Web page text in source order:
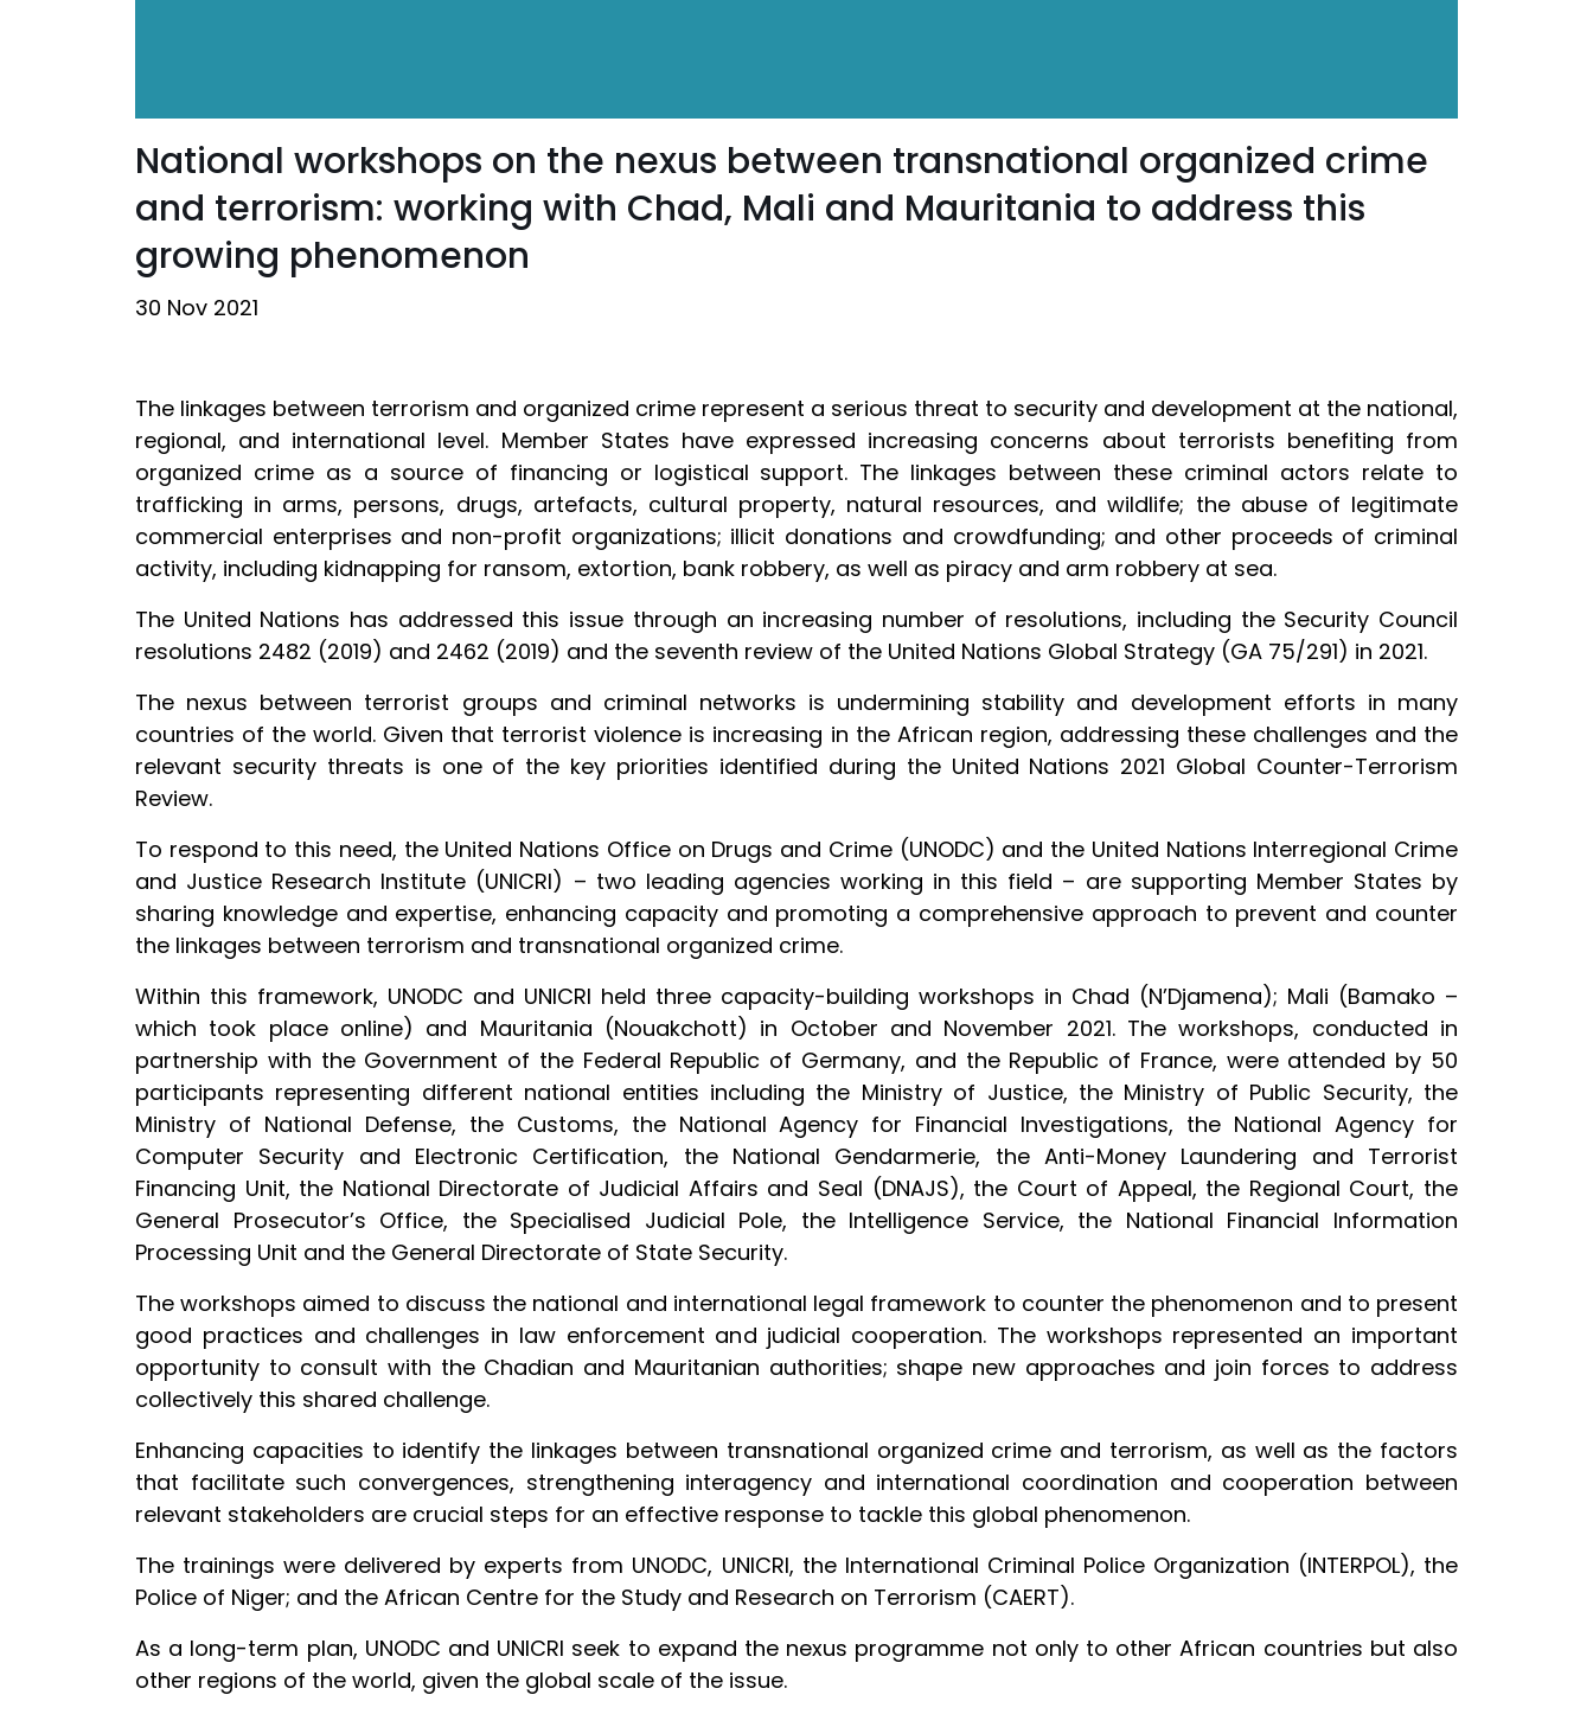
National workshops on the nexus between transnational organized crime
and terrorism: working with Chad, Mali and Mauritania to address this
growing phenomenon
30 Nov 2021
The linkages between terrorism and organized crime represent a serious threat to security and development at the national,
regional, and international level. Member States have expressed increasing concerns about terrorists benefiting from
organized crime as a source of financing or logistical support. The linkages between these criminal actors relate to
trafficking in arms, persons, drugs, artefacts, cultural property, natural resources, and wildlife; the abuse of legitimate
commercial enterprises and non-profit organizations; illicit donations and crowdfunding; and other proceeds of criminal
activity, including kidnapping for ransom, extortion, bank robbery, as well as piracy and arm robbery at sea.
The United Nations has addressed this issue through an increasing number of resolutions, including the Security Council
resolutions 2482 (2019) and 2462 (2019) and the seventh review of the United Nations Global Strategy (GA 75/291) in 2021.
The nexus between terrorist groups and criminal networks is undermining stability and development efforts in many
countries of the world. Given that terrorist violence is increasing in the African region, addressing these challenges and the
relevant security threats is one of the key priorities identified during the United Nations 2021 Global Counter-Terrorism
Review.
To respond to this need, the United Nations Office on Drugs and Crime (UNODC) and the United Nations Interregional Crime
and Justice Research Institute (UNICRI) – two leading agencies working in this field – are supporting Member States by
sharing knowledge and expertise, enhancing capacity and promoting a comprehensive approach to prevent and counter
the linkages between terrorism and transnational organized crime.
Within this framework, UNODC and UNICRI held three capacity-building workshops in Chad (N’Djamena); Mali (Bamako –
which took place online) and Mauritania (Nouakchott) in October and November 2021. The workshops, conducted in
partnership with the Government of the Federal Republic of Germany, and the Republic of France, were attended by 50
participants representing different national entities including the Ministry of Justice, the Ministry of Public Security, the
Ministry of National Defense, the Customs, the National Agency for Financial Investigations, the National Agency for
Computer Security and Electronic Certification, the National Gendarmerie, the Anti-Money Laundering and Terrorist
Financing Unit, the National Directorate of Judicial Affairs and Seal (DNAJS), the Court of Appeal, the Regional Court, the
General Prosecutor’s Office, the Specialised Judicial Pole, the Intelligence Service, the National Financial Information
Processing Unit and the General Directorate of State Security.
The workshops aimed to discuss the national and international legal framework to counter the phenomenon and to present
good practices and challenges in law enforcement and judicial cooperation. The workshops represented an important
opportunity to consult with the Chadian and Mauritanian authorities; shape new approaches and join forces to address
collectively this shared challenge.
Enhancing capacities to identify the linkages between transnational organized crime and terrorism, as well as the factors
that facilitate such convergences, strengthening interagency and international coordination and cooperation between
relevant stakeholders are crucial steps for an effective response to tackle this global phenomenon.
The trainings were delivered by experts from UNODC, UNICRI, the International Criminal Police Organization (INTERPOL), the
Police of Niger; and the African Centre for the Study and Research on Terrorism (CAERT).
As a long-term plan, UNODC and UNICRI seek to expand the nexus programme not only to other African countries but also
other regions of the world, given the global scale of the issue.